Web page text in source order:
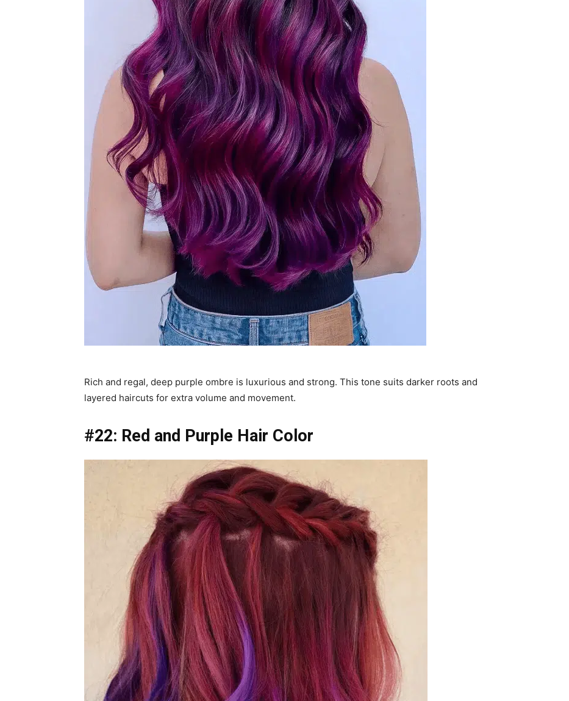
Rich and regal, deep purple ombre is luxurious and strong. This tone suits darker roots and
layered haircuts for extra volume and movement.
#22: Red and Purple Hair Color